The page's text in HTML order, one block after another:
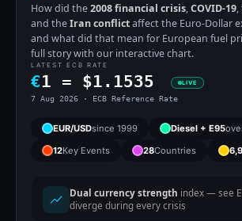
How did the2008 financial crisis,COVID-19
and theIran conflictaffect the Euro-Dollar
and what did that mean for European fuel
full story with our interactive chart.
LATEST ECB RATE
€1 = $1.1535 LIVE
7 Aug 2026 · ECB Reference Rate
EUR/USDsince 1999 Diesel + E95
12Key Events 28Countries
Dual currency strength index — see
diverge during every crisis